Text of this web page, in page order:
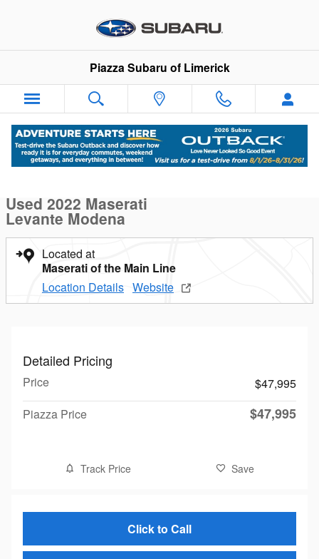
Piazza Subaru of Limerick
Used 2022 Maserati Levante Modena Modena 3.0L Photo 1 of
1 of 24 Photos
Used 2022 Maserati
Levante Modena
Located at
Maserati of the Main Line
Location Details Website
Detailed Pricing
Price
$47,995
Piazza Price
$47,995
Track Price Save
Click to Call